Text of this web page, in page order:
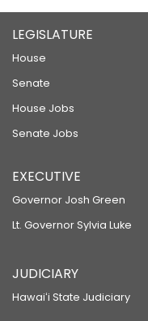
LEGISLATURE
House
Senate
House Jobs
Senate Jobs
EXECUTIVE
Governor Josh Green
Lt. Governor Sylvia Luke
JUDICIARY
Hawaiʻi State Judiciary